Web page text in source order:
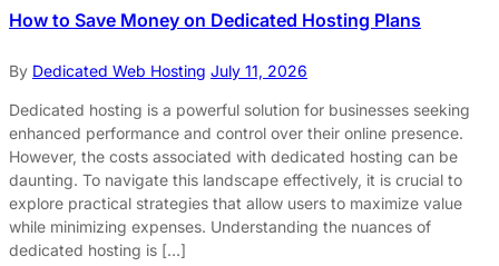
How to Save Money on Dedicated Hosting Plans
By Dedicated Web Hosting July 11, 2026
Dedicated hosting is a powerful solution for businesses seeking
enhanced performance and control over their online presence.
However, the costs associated with dedicated hosting can be
daunting. To navigate this landscape effectively, it is crucial to
explore practical strategies that allow users to maximize value
while minimizing expenses. Understanding the nuances of
dedicated hosting is […]